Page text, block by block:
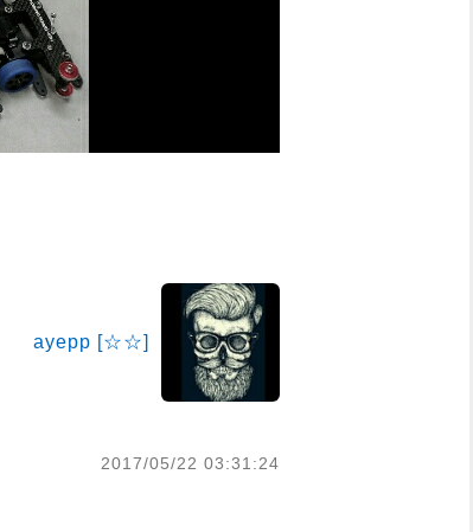
ayepp [☆☆]
2017/05/22 03:31:24